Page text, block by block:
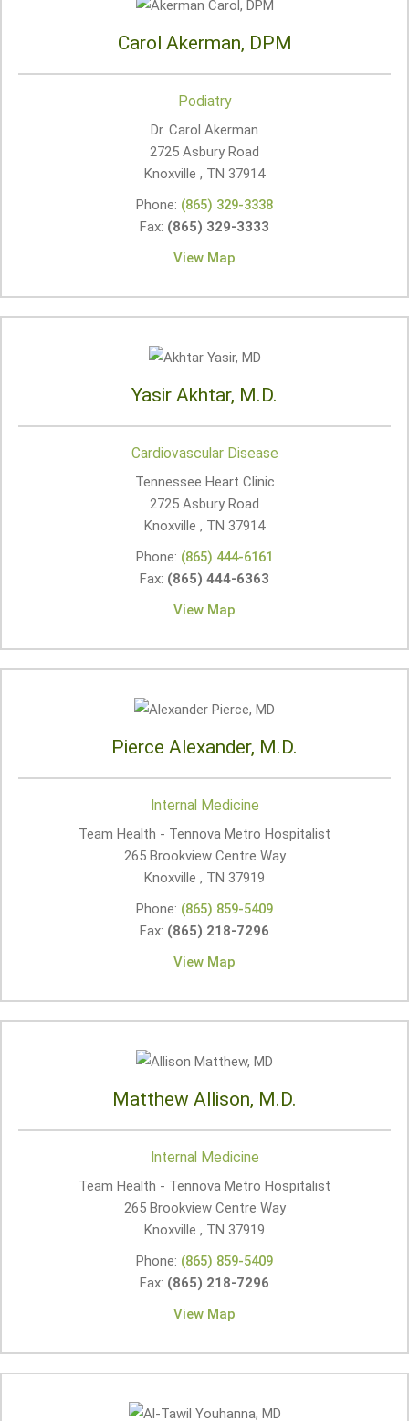
Carol Akerman, DPM
Podiatry
Dr. Carol Akerman
2725 Asbury Road
Knoxville , TN 37914
Phone: (865) 329-3338
Fax: (865) 329-3333
View Map
Yasir Akhtar, M.D.
Cardiovascular Disease
Tennessee Heart Clinic
2725 Asbury Road
Knoxville , TN 37914
Phone: (865) 444-6161
Fax: (865) 444-6363
View Map
Pierce Alexander, M.D.
Internal Medicine
Team Health - Tennova Metro Hospitalist
265 Brookview Centre Way
Knoxville , TN 37919
Phone: (865) 859-5409
Fax: (865) 218-7296
View Map
Matthew Allison, M.D.
Internal Medicine
Team Health - Tennova Metro Hospitalist
265 Brookview Centre Way
Knoxville , TN 37919
Phone: (865) 859-5409
Fax: (865) 218-7296
View Map